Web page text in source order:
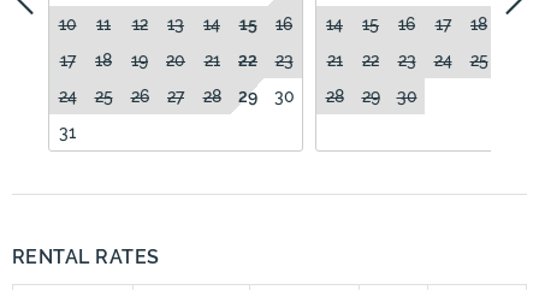
10
11 12 13 14 15
16
17
18 19 20 21 22
23
24
25 26 27 28 29
30
31
14
15 16 17 18
21
22 23 24 25
28
29 30
RENTAL RATES